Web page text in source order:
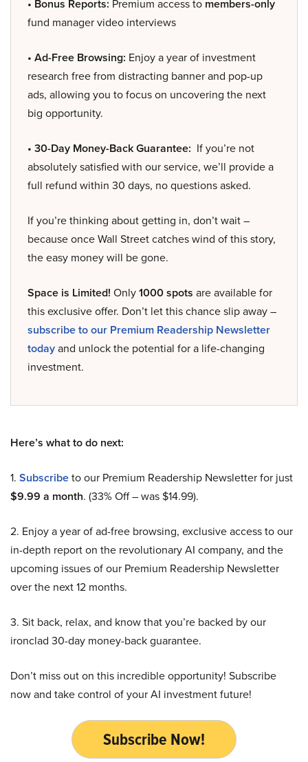
• Bonus Reports: Premium access to members-only
fund manager video interviews
• Ad-Free Browsing: Enjoy a year of investment
research free from distracting banner and pop-up
ads, allowing you to focus on uncovering the next
big opportunity.
• 30-Day Money-Back Guarantee: If you’re not
absolutely satisfied with our service, we’ll provide a
full refund within 30 days, no questions asked.
If you’re thinking about getting in, don’t wait –
because once Wall Street catches wind of this story,
the easy money will be gone.
Space is Limited! Only1000 spots are available for
this exclusive offer. Don’t let this chance slip away –
subscribe to our Premium Readership Newsletter
todayand unlock the potential for a life-changing
investment.
Here’s what to do next:
1. Subscribeto our Premium Readership Newsletter for just
$9.99 a month. (33% Off – was $14.99).
2. Enjoy a year of ad-free browsing, exclusive access to our
in-depth report on the revolutionary AI company, and the
upcoming issues of our Premium Readership Newsletter
over the next 12 months.
3. Sit back, relax, and know that you’re backed by our
ironclad 30-day money-back guarantee.
Don’t miss out on this incredible opportunity! Subscribe
now and take control of your AI investment future!
Subscribe Now!